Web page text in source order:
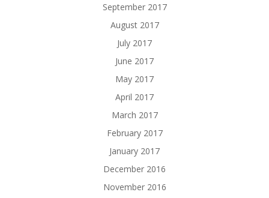
September 2017
August 2017
July 2017
June 2017
May 2017
April 2017
March 2017
February 2017
January 2017
December 2016
November 2016